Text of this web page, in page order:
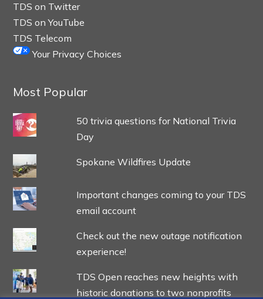
TDS on Twitter
TDS on YouTube
TDS Telecom
Your Privacy Choices
Most Popular
50 trivia questions for National Trivia
Day
Spokane Wildfires Update
Important changes coming to your TDS
email account
Check out the new outage notification
experience!
TDS Open reaches new heights with
historic donations to two nonprofits